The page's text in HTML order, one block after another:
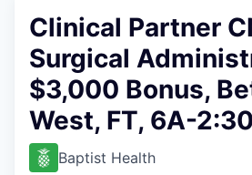
Clinical Partner
Surgical
$3,000 Bonus,
West, FT, 6A-
Baptist Health